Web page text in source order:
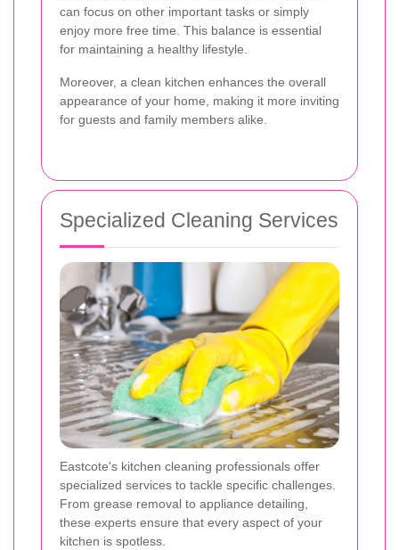
can focus on other important tasks or simply
enjoy more free time. This balance is essential
for maintaining a healthy lifestyle.
Moreover, a clean kitchen enhances the overall
appearance of your home, making it more inviting
for guests and family members alike.
Specialized Cleaning Services
Eastcote's kitchen cleaning professionals offer
specialized services to tackle specific challenges.
From grease removal to appliance detailing,
these experts ensure that every aspect of your
kitchen is spotless.